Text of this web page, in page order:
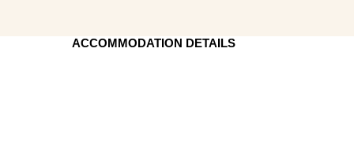
ACCOMMODATION DETAILS